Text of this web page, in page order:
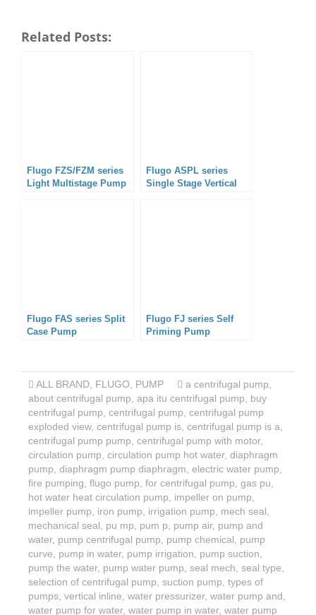
Related Posts:
Flugo FZS/FZM series
Light Multistage Pump
Flugo ASPL series
Single Stage Vertical
Flugo FAS series Split
Case Pump
Flugo FJ series Self
Priming Pump
ALL BRAND FLUGO PUMP a centrifugal pump
about centrifugal pump apa itu centrifugal pump
buy
centrifugal pump centrifugal pump centrifugal pump
exploded view, centrifugal pump is centrifugal pump is a
centrifugal pump pump centrifugal pump with motor,
circulation pump circulation pump hot water, diaphragm
pump diaphragm pump diaphragm electric water pump
fire pumping flugo pump for centrifugal pump gas pu
hot water heat circulation pump
impeller on pump
impeller pump
iron pump irrigation pump mech seal
mechanical seal
pu mp pum p pump air, pump and
water, pump centrifugal pump pump chemical
pump
curve
pump in water, pump irrigation pump suction
pump the water, pump water pump seal mech seal type
selection of centrifugal pump suction pump types of
pumps vertical inline water pressurizer, water pump and
water pump for water, water pump in water, water pump